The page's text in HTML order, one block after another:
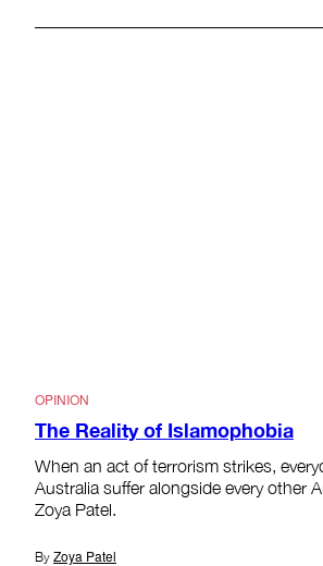
OPINION
The Reality of Islamophobia
When an act of terrorism strikes,
Australia suffer alongside every other
Zoya Patel.
By Zoya Patel